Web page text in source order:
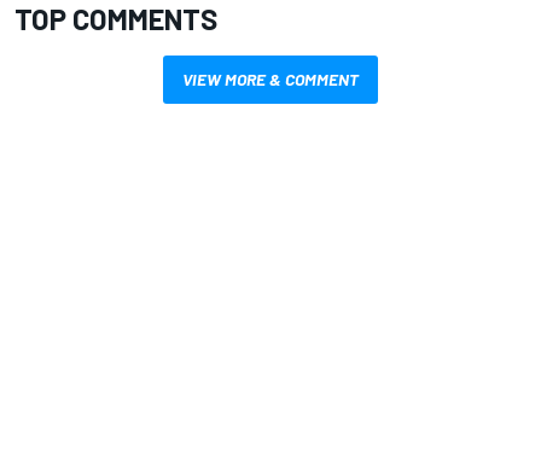
TOP COMMENTS
VIEW MORE & COMMENT